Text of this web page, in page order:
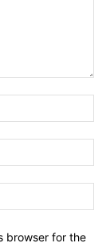
browser for the